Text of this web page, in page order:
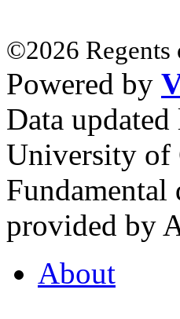
©2026
Powered by
Data
University of
Fundamental
provided by
About